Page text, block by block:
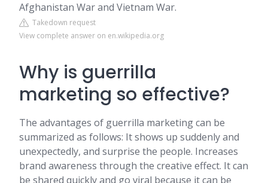
Afghanistan War and Vietnam War.
Takedown request
View complete answer on en.wikipedia.org
Why is guerrilla
marketing so effective?
The advantages of guerrilla marketing can be
summarized as follows: It shows up suddenly and
unexpectedly, and surprise the people. Increases
brand awareness through the creative effect. It can
be shared quickly and go viral because it can be